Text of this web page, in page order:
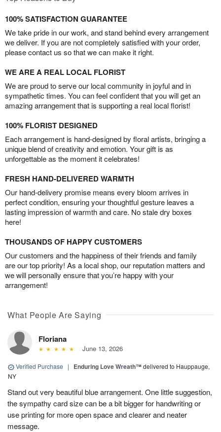
100% SATISFACTION GUARANTEE
We take pride in our work, and stand behind every arrangement
we deliver. If you are not completely satisfied with your order,
please contact us so that we can make it right.
WE ARE A REAL LOCAL FLORIST
We are proud to serve our local community in joyful and in
sympathetic times. You can feel confident that you will get an
amazing arrangement that is supporting a real local florist!
100% FLORIST DESIGNED
Each arrangement is hand-designed by floral artists, bringing a
unique blend of creativity and emotion. Your gift is as
unforgettable as the moment it celebrates!
FRESH HAND-DELIVERED WARMTH
Our hand-delivery promise means every bloom arrives in
perfect condition, ensuring your thoughtful gesture leaves a
lasting impression of warmth and care. No stale dry boxes
here!
THOUSANDS OF HAPPY CUSTOMERS
Our customers and the happiness of their friends and family
are our top priority! As a local shop, our reputation matters and
we will personally ensure that you’re happy with your
arrangement!
What People Are Saying
Floriana
June 13, 2026
Verified Purchase | Enduring Love Wreath™delivered to Hauppauge,
NY
Stand out very beautiful blue arrangement. One little suggestion,
the sympathy card size can be a bit bigger for handwriting or
use printing for more open space and clearer and neater
message.